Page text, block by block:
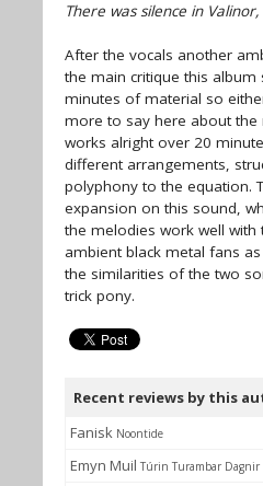
There was silence in
After the vocals another
the main critique this
minutes of material so
more to say here about the
works alright over 20
different arrangements,
polyphony to the equation.
expansion on this sound,
the melodies work well
ambient black metal fans
the similarities of the two
trick pony.
Recent reviews by this
Fanisk Noontide
Emyn Muil Túrin Turambar Dagnir